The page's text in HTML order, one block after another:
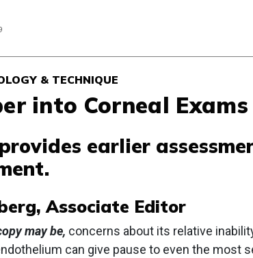
& TECHNIQUE
into Corneal Exams
earlier
Associate Editor
may be, concerns about its relative
can give pause to even the most